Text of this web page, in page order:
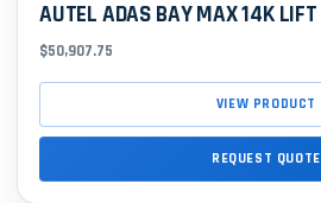
AUTEL ADAS BAY MAX 14K LIFT
$50,907.75
VIEW PRODUCT
REQUEST QUOTE